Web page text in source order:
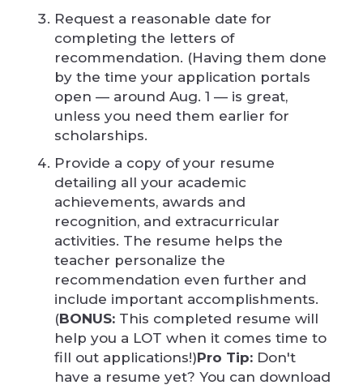
Request a reasonable date for
completing the letters of
recommendation. (Having them done
by the time your application portals
open — around Aug. 1 — is great,
unless you need them earlier for
scholarships.
Provide a copy of your resume
detailing all your academic
achievements, awards and
recognition, and extracurricular
activities. The resume helps the
teacher personalize the
recommendation even further and
include important accomplishments.
(BONUS:This completed resume will
help you a LOT when it comes time to
fill out applications!)Pro Tip:Don't
have a resume yet? You can download